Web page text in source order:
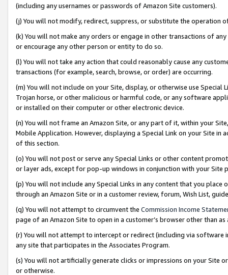
(including any usernames or passwords of Amazon Site customers).
(j) You will not modify, redirect, suppress, or substitute the operation
(k) You will not make any orders or engage in other transactions of
or encourage any other person or entity to do so.
(l) You will not take any action that could reasonably cause any
transactions (for example, search, browse, or order) are occurring.
(m) You will not include on your Site, display, or otherwise use
Trojan horse, or other malicious or harmful code, or any software
or installed on their computer or other electronic device.
(n) You will not frame an Amazon Site, or any part of it, within your
Mobile Application. However, displaying a Special Link on your Site
of this section.
(o) You will not post or serve any Special Links or other content
or layer ads, except for pop-up windows in conjunction with your
(p) You will not include any Special Links in any content that you
through an Amazon Site or in a customer review, forum, Wish List,
(q) You will not attempt to circumvent the Commission Income
page of an Amazon Site to open in a customer’s browser other than
(r) You will not attempt to intercept or redirect (including via software
any site that participates in the Associates Program.
(s) You will not artificially generate clicks or impressions on your Site
or otherwise.